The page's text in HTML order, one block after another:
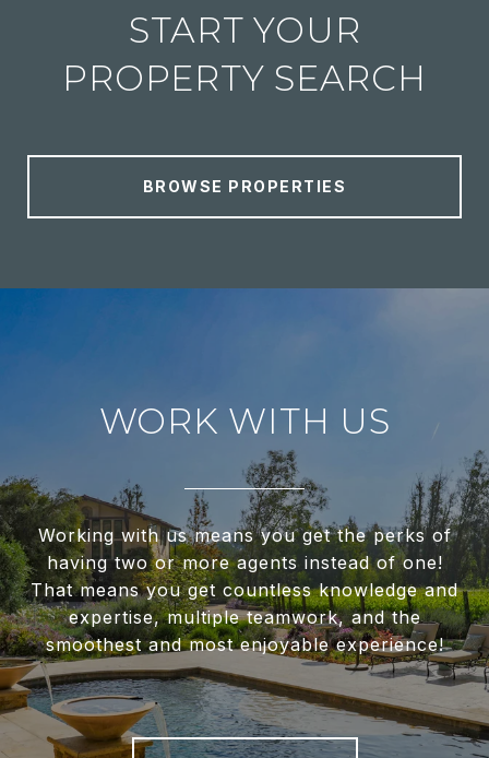
START YOUR
PROPERTY SEARCH
BROWSE PROPERTIES
WORK WITH US
Working with us means you get the perks of
having two or more agents instead of one!
That means you get countless knowledge and
expertise, multiple teamwork, and the
smoothest and most enjoyable experience!